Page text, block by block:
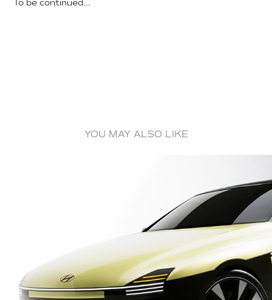
To be continued...
YOU MAY ALSO LIKE
STELLAR